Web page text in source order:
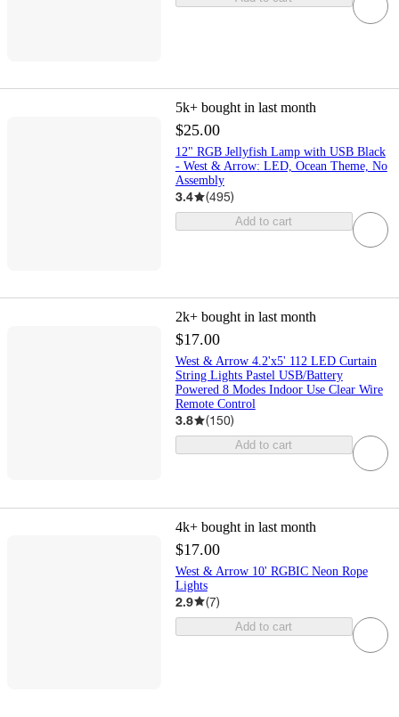
5k+ bought in last month
$25.00
12" RGB Jellyfish Lamp with USB Black
- West & Arrow: LED, Ocean Theme, No
Assembly
3.4 (495)
Add to cart
2k+ bought in last month
$17.00
West & Arrow 4.2'x5' 112 LED Curtain
String Lights Pastel USB/Battery
Powered 8 Modes Indoor Use Clear Wire
Remote Control
3.8 (150)
Add to cart
4k+ bought in last month
$17.00
West & Arrow 10' RGBIC Neon Rope
Lights
2.9 (7)
Add to cart